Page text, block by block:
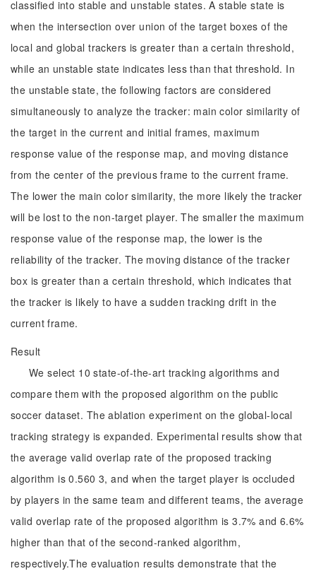
classified into stable and unstable states. A stable state is
when the intersection over union of the target boxes of the
local and global trackers is greater than a certain threshold,
while an unstable state indicates less than that threshold. In
the unstable state, the following factors are considered
simultaneously to analyze the tracker: main color similarity of
the target in the current and initial frames, maximum
response value of the response map, and moving distance
from the center of the previous frame to the current frame.
The lower the main color similarity, the more likely the tracker
will be lost to the non-target player. The smaller the maximum
response value of the response map, the lower is the
reliability of the tracker. The moving distance of the tracker
box is greater than a certain threshold, which indicates that
the tracker is likely to have a sudden tracking drift in the
current frame.
Result
We select 10 state-of-the-art tracking algorithms and
compare them with the proposed algorithm on the public
soccer dataset. The ablation experiment on the global-local
tracking strategy is expanded. Experimental results show that
the average valid overlap rate of the proposed tracking
algorithm is 0.560 3, and when the target player is occluded
by players in the same team and different teams, the average
valid overlap rate of the proposed algorithm is 3.7% and 6.6%
higher than that of the second-ranked algorithm,
respectively.The evaluation results demonstrate that the